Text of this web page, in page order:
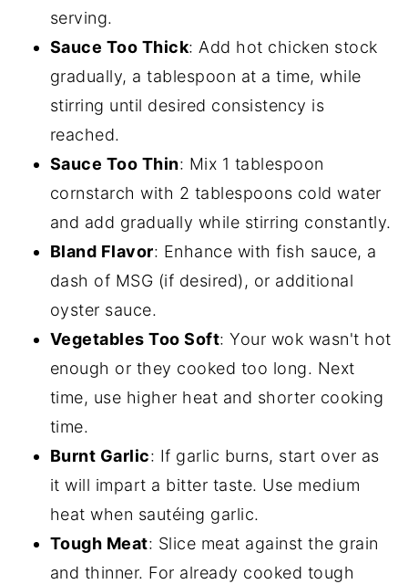
serving.
Sauce Too Thick: Add hot chicken stock
gradually, a tablespoon at a time, while
stirring until desired consistency is
reached.
Sauce Too Thin: Mix 1 tablespoon
cornstarch with 2 tablespoons cold water
and add gradually while stirring constantly.
Bland Flavor: Enhance with fish sauce, a
dash of MSG (if desired), or additional
oyster sauce.
Vegetables Too Soft: Your wok wasn't hot
enough or they cooked too long. Next
time, use higher heat and shorter cooking
time.
Burnt Garlic: If garlic burns, start over as
it will impart a bitter taste. Use medium
heat when sautéing garlic.
Tough Meat: Slice meat against the grain
and thinner. For already cooked tough